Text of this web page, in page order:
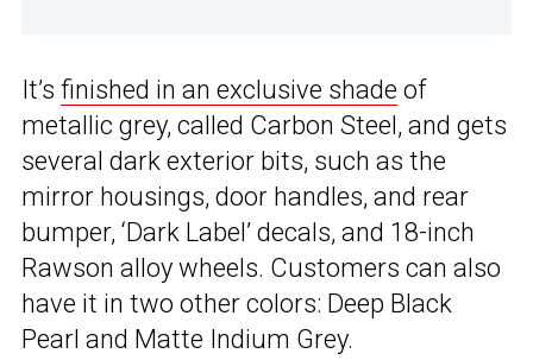
It’s finished in an exclusive shade of
metallic grey, called Carbon Steel, and gets
several dark exterior bits, such as the
mirror housings, door handles, and rear
bumper, ‘Dark Label’ decals, and 18-inch
Rawson alloy wheels. Customers can also
have it in two other colors: Deep Black
Pearl and Matte Indium Grey.